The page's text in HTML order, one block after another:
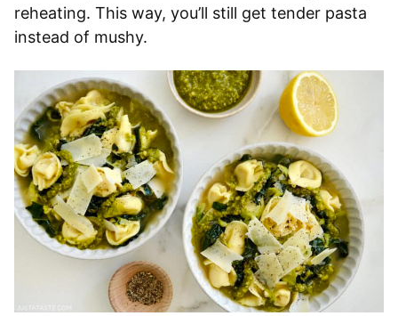
reheating. This way, you’ll still get tender pasta
instead of mushy.